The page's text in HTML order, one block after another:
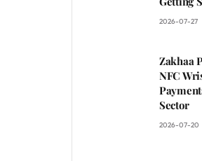
2026-07-27
Zakhaa
NFC
Sector
2026-07-20